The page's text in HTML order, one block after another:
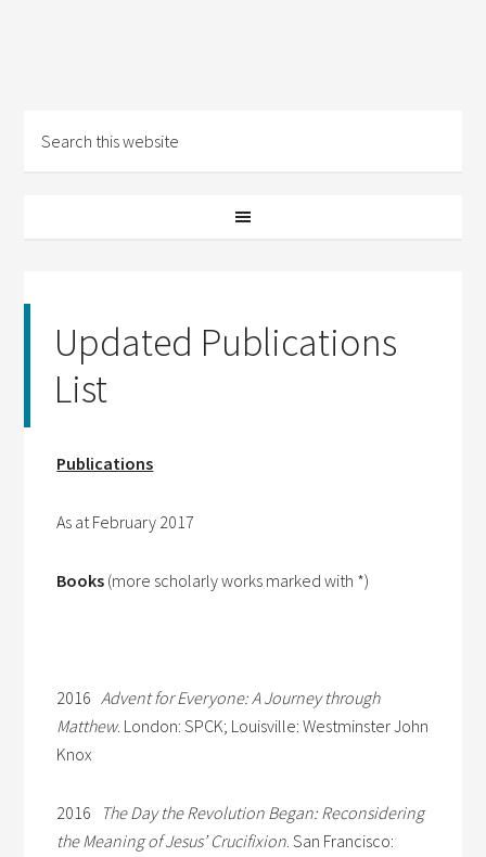
Updated Publications
List
Publications
As at February 2017
Books (more scholarly works marked with *)
2016Advent for Everyone: A Journey through
Matthew. London: SPCK; Louisville: Westminster John
Knox
2016
The Day the Revolution Began: Reconsidering
the Meaning of Jesus’ Crucifixion. San Francisco: